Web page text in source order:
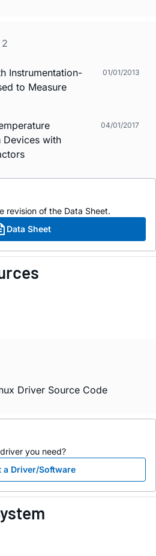
2
Instrumentation-
to Measure
01/01/2013
Devices with
04/01/2017
revision of the Data Sheet.
Data Sheet
Driver Source Code
you need?
a Driver/Software